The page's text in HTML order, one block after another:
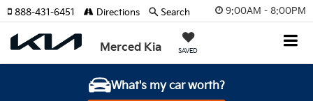
9:00AM - 8:00PM
Merced Kia SAVED
888-431-6451 Directions Search
What's my car worth?